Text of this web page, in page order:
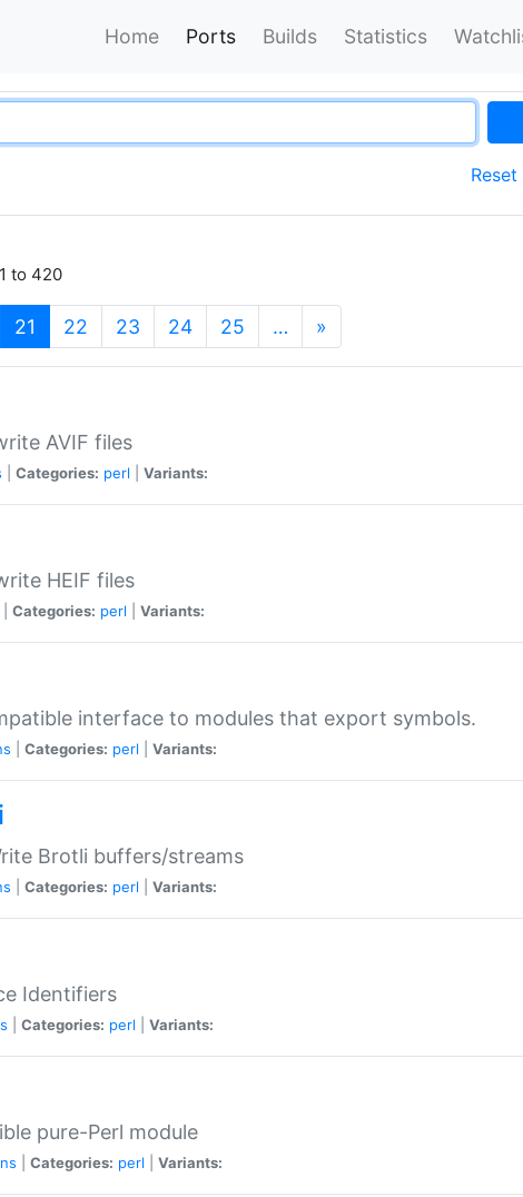
Home Ports Builds Statistics
to 420
21 (current)
22 23 24 25 … »
AVIF files
Categories: perl Variants:
HEIF files
Categories: perl Variants:
interface to modules that export symbols.
Categories: perl Variants:
Brotli buffers/streams
Categories: perl Variants:
Identifiers
Categories: perl Variants:
pure-Perl module
Categories: perl Variants: